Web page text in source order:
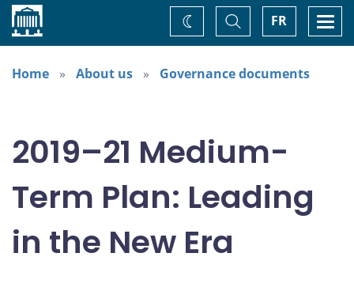
Home FR
Toggle
Search
Change
theme
Home
About us Governance documents
2019–21 Medium-
Term Plan: Leading
in the New Era